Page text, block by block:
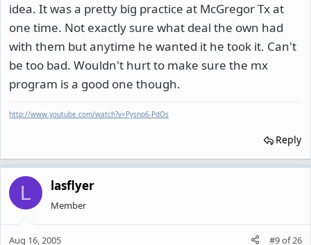
idea. It was a pretty big practice at McGregor Tx at
one time. Not exactly sure what deal the own had
with them but anytime he wanted it he took it. Can't
be too bad. Wouldn't hurt to make sure the mx
program is a good one though.
http://www.youtube.com/watch?v=Pysnp6-PdOs
Reply
L lasflyer
Member
Aug 16, 2005 #9of26